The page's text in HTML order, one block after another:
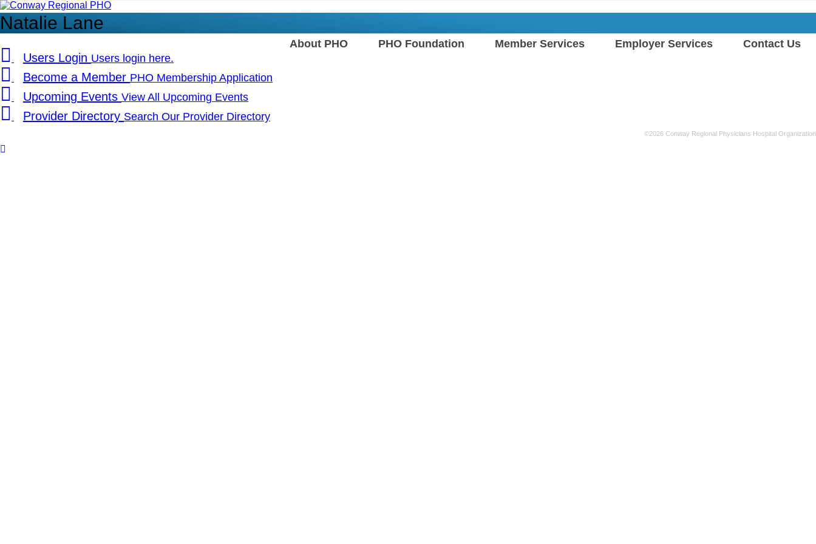
Conway
Regional
PHO
About PHO PHO Foundation Member Services Employer Services Contact Us
Natalie Lane
Users Login Users login here.
Become a Member PHO Membership Application
Upcoming Events View All Upcoming Events
Provider Directory Search Our Provider Directory
©2026 Conway Regional Physicians Hospital Organization